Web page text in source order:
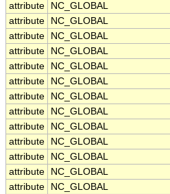
attribute
NC_GLOBAL
attribute
NC_GLOBAL
attribute
NC_GLOBAL
attribute
NC_GLOBAL
attribute
NC_GLOBAL
attribute
NC_GLOBAL
attribute
NC_GLOBAL
attribute
NC_GLOBAL
attribute
NC_GLOBAL
attribute
NC_GLOBAL
attribute
NC_GLOBAL
attribute
NC_GLOBAL
attribute
NC_GLOBAL